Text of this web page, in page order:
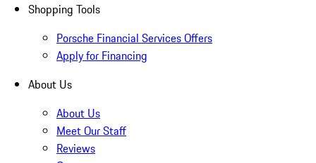
Shopping Tools
Porsche Financial Services Offers
Apply for Financing
About Us
About Us
Meet Our Staff
Reviews